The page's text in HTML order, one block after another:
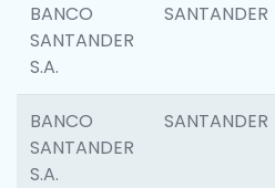
BANCO
SANTANDER
S.A.
SANTANDER
BANCO
SANTANDER
S.A.
SANTANDER